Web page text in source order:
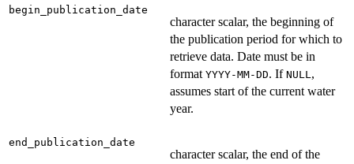
begin_publication_date
character scalar, the beginning of
the publication period for which to
retrieve data. Date must be in
format YYYY-MM-DD. If NULL,
assumes start of the current water
year.
end_publication_date
character scalar, the end of the